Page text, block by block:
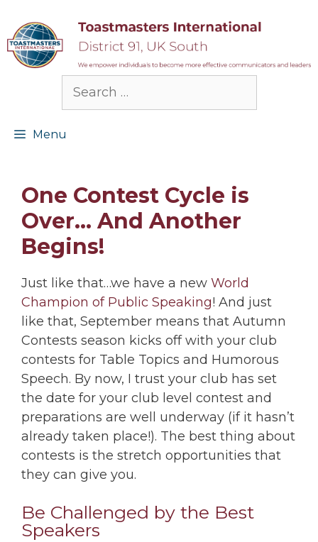
content
Search
Menu
One Contest Cycle is
Over… And Another
Begins!
Just like that…we have a new World
Champion of Public Speaking! And just
like that, September means that Autumn
Contests season kicks off with your club
contests for Table Topics and Humorous
Speech. By now, I trust your club has set
the date for your club level contest and
preparations are well underway (if it hasn’t
already taken place!). The best thing about
contests is the stretch opportunities that
they can give you.
Be Challenged by the Best
Speakers